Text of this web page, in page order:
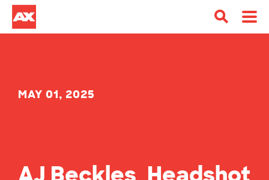
MAY 01, 2025